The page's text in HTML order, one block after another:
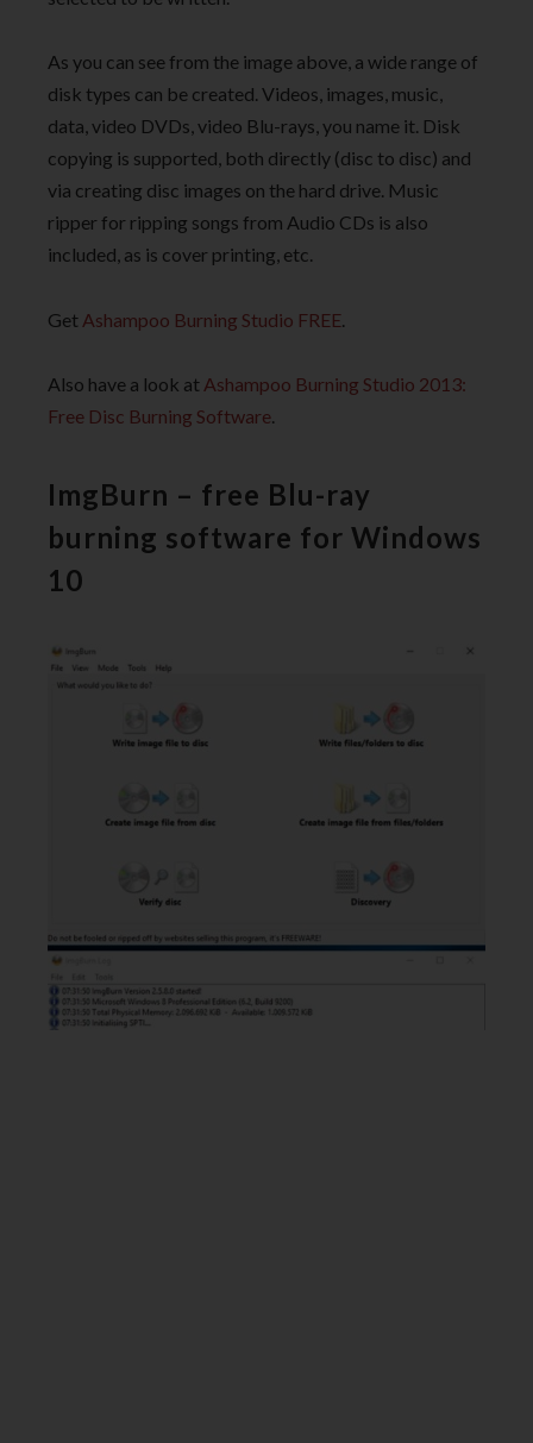
As you can see from the image above, a wide range of
disk types can be created. Videos, images, music,
data, video DVDs, video Blu-rays, you name it. Disk
copying is supported, both directly (disc to disc) and
via creating disc images on the hard drive. Music
ripper for ripping songs from Audio CDs is also
included, as is cover printing, etc.
Get Ashampoo Burning Studio FREE.
Also have a look at Ashampoo Burning Studio 2013:
Free Disc Burning Software.
ImgBurn – free Blu-ray
burning software for Windows
10